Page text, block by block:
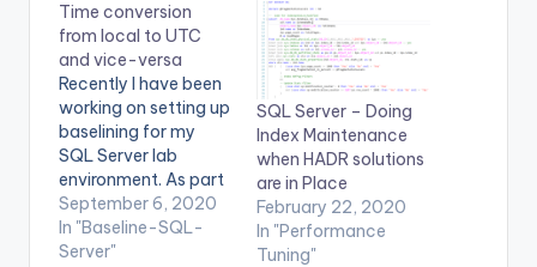
Time conversion
from local to UTC
and vice-versa
Recently I have been
working on setting up
baselining for my
SQL Server lab
environment. As part
of baselining, I
capture all the
required Perfmon
September 6, 2020
In "Baseline-SQL-
Server"
SQL Server – Doing
Index Maintenance
when HADR solutions
are in Place
February 22, 2020
In "Performance
Tuning"